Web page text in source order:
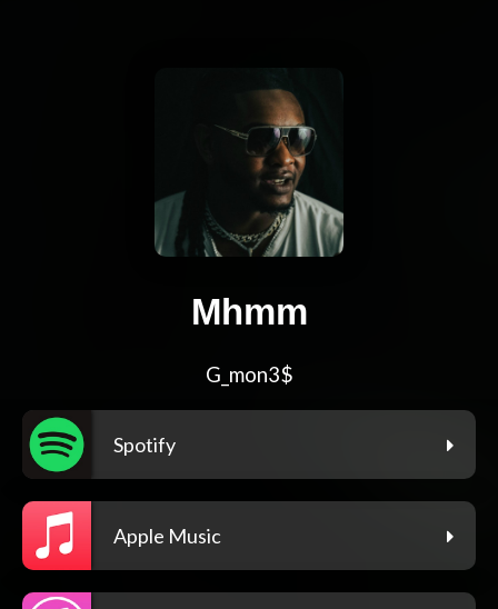
Mhmm
G_mon3$
Spotify
Apple Music